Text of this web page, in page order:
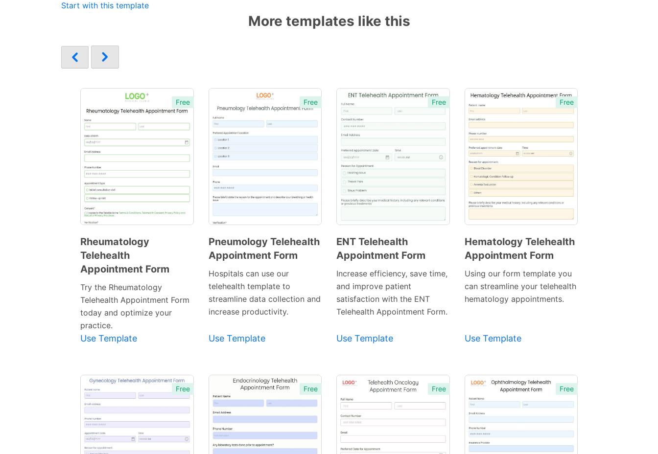
Start with this template
More templates like this
Free
Preview
Template
Rheumatology
Telehealth
Appointment Form
Try the Rheumatology
Telehealth Appointment Form
today and optimize your
practice.
Use Template
Free
Preview
Pneumology Telehealth
Appointment Form
Hospitals can use our
telehealth template to
streamline data collection and
increase productivity.
Use Template
Free
Preview
ENT Telehealth
Appointment Form
Increase efficiency, save time,
and improve patient
satisfaction with the ENT
Telehealth Appointment Form.
Use Template
Free
Preview
Hematology Telehealth
Appointment Form
Using our form template you
can streamline your telehealth
hematology appointments.
Use Template
Free Free Free Free